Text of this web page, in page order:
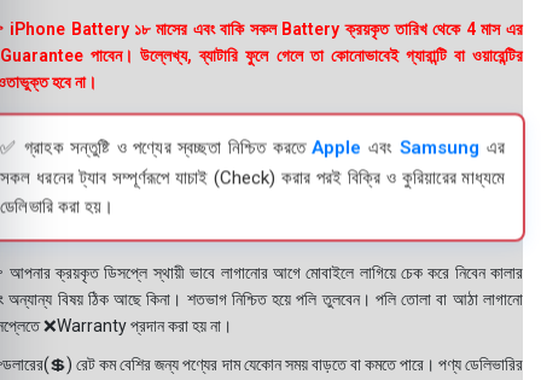
Battery ১৮ মাসের এবং বাকি সকল Battery ক্রয়কৃত তারিখ থেকে 4 মাস এর
পাবেন। উল্লেখ্য, ব্যাটারি ফুলে গেলে তা কোনোভাবেই গ্যারান্টি বা ওয়ারেন্টির
হবে না।
✅ গ্রাহক সন্তুষ্টি ও পণ্যের স্বচ্ছতা নিশ্চিত করতেApple এবং Samsung এর
সকল ধরনের ট্যাব সম্পূর্ণরূপে যাচাই (Check) করার পরই বিক্রি ও কুরিয়ারের মাধ্যমে
ডেলিভারি করা হয়।
ক্রয়কৃত ডিসপ্লে স্থায়ী ভাবে লাগানোর আগে মোবাইলে লাগিয়ে চেক করে নিবেন কালার
অন্যান্য বিষয় ঠিক আছে কিনা। শতভাগ নিশ্চিত হয়ে পলি তুলবেন। পলি তোলা বা আঠা লাগানো
❌Warranty প্রদান করা হয় না।
রেট কম বেশির জন্য পণ্যের দাম যেকোন সময় বাড়তে বা কমতে পারে। পণ্য ডেলিভারির